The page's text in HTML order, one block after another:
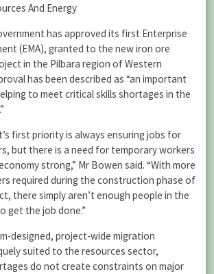
And Energy
has approved its first Enterprise
(EMA), granted to the new iron ore
in the Pilbara region of Western
has been described as “an important
to meet critical skills shortages in the
first priority is always ensuring jobs for
but there is a need for temporary workers
strong,” Mr Bowen said. “With more
required during the construction phase of
there simply aren’t enough people in the
get the job done.”
designed, project-wide migration
suited to the resources sector,
do not create constraints on major